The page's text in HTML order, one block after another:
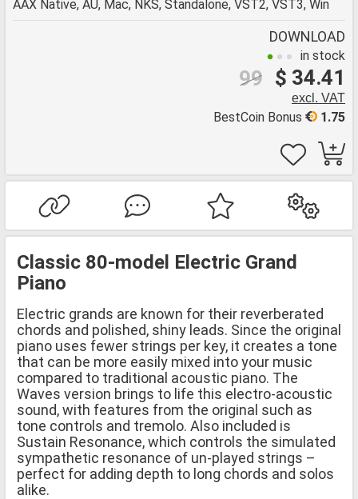
AAX Native, AU, Mac, NKS, Standalone, VST2, VST3, Win
DOWNLOAD
in stock
$ 34.41
99
excl. VAT
1.75
BestCoin Bonus
Classic 80-model Electric Grand
Piano
Electric grands are known for their reverberated
chords and polished, shiny leads. Since the original
piano uses fewer strings per key, it creates a tone
that can be more easily mixed into your music
compared to traditional acoustic piano. The
Waves version brings to life this electro-acoustic
sound, with features from the original such as
tone controls and tremolo. Also included is
Sustain Resonance, which controls the simulated
sympathetic resonance of un-played strings –
perfect for adding depth to long chords and solos
alike.